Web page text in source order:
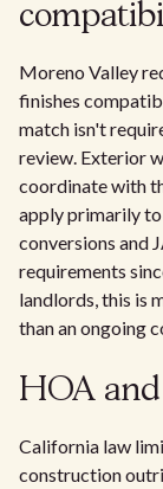
Moreno Valley
finishes
match isn't
review. Exterior
coordinate with
apply primarily
conversions and
requirements
landlords, this is
than an ongoing
HOA
California law
construction